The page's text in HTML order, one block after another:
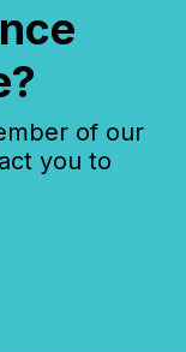
of our
you to